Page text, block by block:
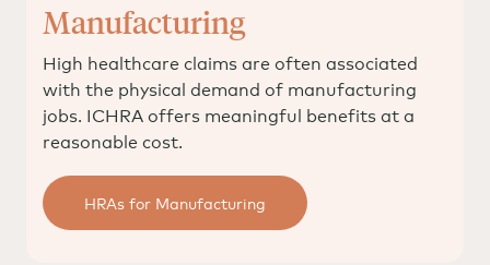
Manufacturing
High healthcare claims are often associated
with the physical demand of manufacturing
jobs. ICHRA offers meaningful benefits at a
reasonable cost.
HRAs for Manufacturing